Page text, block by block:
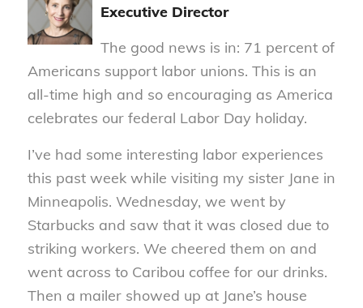
Executive Director
The good news is in: 71 percent of
Americans support labor unions. This is an
all-time high and so encouraging as America
celebrates our federal Labor Day holiday.
I’ve had some interesting labor experiences
this past week while visiting my sister Jane in
Minneapolis. Wednesday, we went by
Starbucks and saw that it was closed due to
striking workers. We cheered them on and
went across to Caribou coffee for our drinks.
Then a mailer showed up at Jane’s house